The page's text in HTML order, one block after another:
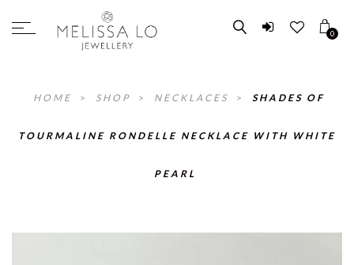
0
HOME > SHOP > NECKLACES > SHADES OF
TOURMALINE RONDELLE NECKLACE WITH WHITE
PEARL